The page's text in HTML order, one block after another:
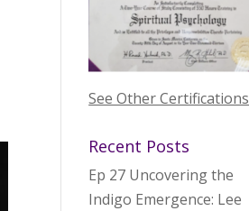
See Other Certifications
Recent Posts
Ep 27 Uncovering the
Indigo Emergence: Lee